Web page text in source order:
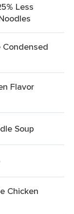
Less
Flavor
Soup
Chicken